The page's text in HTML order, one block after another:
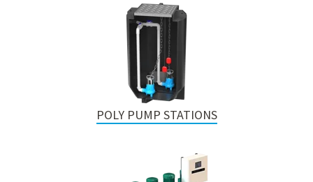
POLY PUMP STATIONS